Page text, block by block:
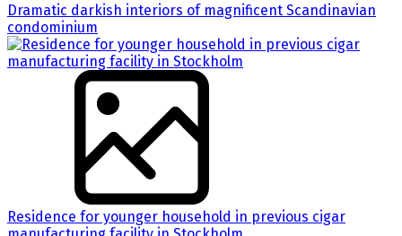
Dramatic darkish interiors of magnificent Scandinavian
condominium
Residence for younger household in previous cigar